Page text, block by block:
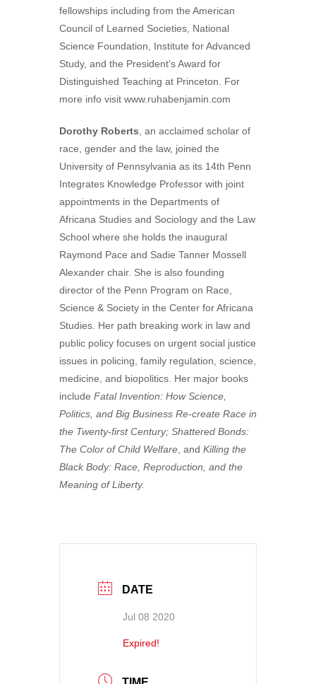
fellowships including from the American
Council of Learned Societies, National
Science Foundation, Institute for Advanced
Study, and the President’s Award for
Distinguished Teaching at Princeton. For
more info visit www.ruhabenjamin.com
Dorothy Roberts, an acclaimed scholar of
race, gender and the law, joined the
University of Pennsylvania as its 14th Penn
Integrates Knowledge Professor with joint
appointments in the Departments of
Africana Studies and Sociology and the Law
School where she holds the inaugural
Raymond Pace and Sadie Tanner Mossell
Alexander chair. She is also founding
director of the Penn Program on Race,
Science & Society in the Center for Africana
Studies. Her path breaking work in law and
public policy focuses on urgent social justice
issues in policing, family regulation, science,
medicine, and biopolitics. Her major books
include Fatal Invention: How Science,
Politics, and Big Business Re-create Race in
the Twenty-first Century; Shattered Bonds:
The Color of Child Welfare, and Killing the
Black Body: Race, Reproduction, and the
Meaning of Liberty.
DATE
Jul 08 2020
Expired!